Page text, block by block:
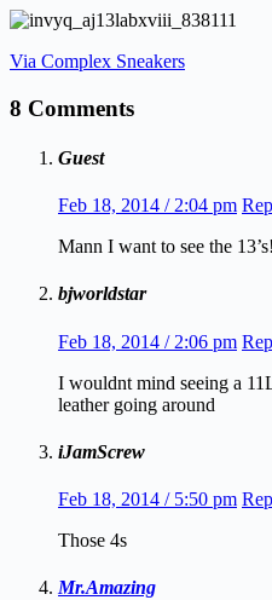
Via Complex Sneakers
8 Comments
Guest
Feb 18, 2014 / 2:04 pm
Mann I want to see the
bjworldstar
Feb 18, 2014 / 2:06 pm
I wouldnt mind seeing a
leather going around
iJamScrew
Feb 18, 2014 / 5:50 pm
Those 4s
Mr.Amazing